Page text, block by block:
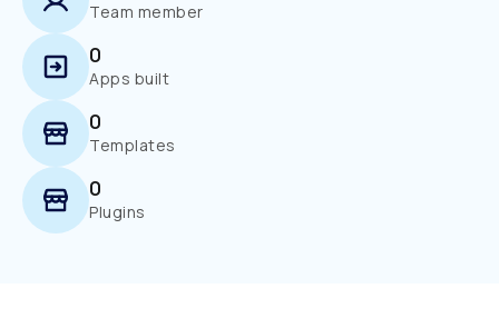
Team member
0
Apps built
0
Templates
0
Plugins